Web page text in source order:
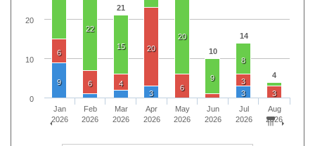
21
10
14
4
22
15
20
9
8
6
6 4
20
6
3
3
9
3
3
Jan
2026
Feb
2026
Mar
2026
Apr
2026
May
2026
Jun
2026
Jul
2026
Aug
2026
0
10
20